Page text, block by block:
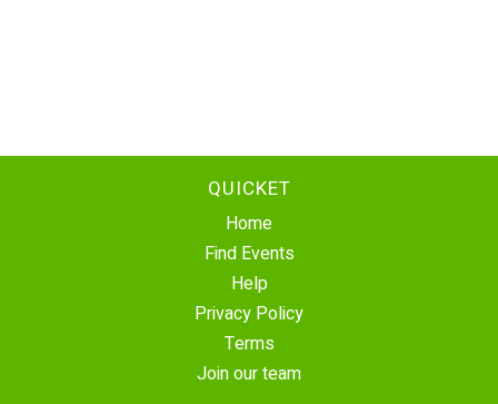
QUICKET
Home
Find Events
Help
Privacy Policy
Terms
Join our team